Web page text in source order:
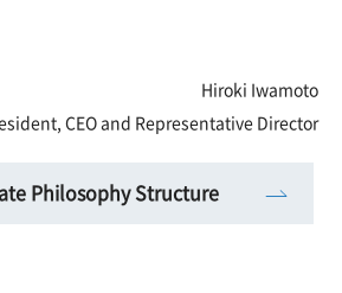
Hiroki Iwamoto
CEO and Representative Director
Philosophy Structure